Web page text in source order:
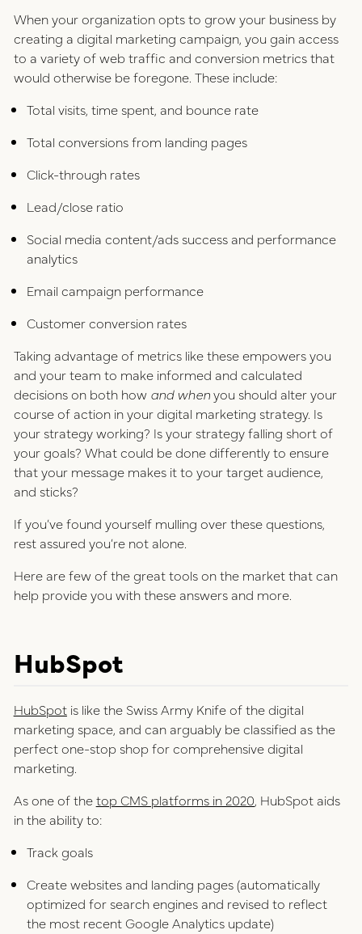
When your organization opts to grow your business by
creating a digital marketing campaign, you gain access
to a variety of web traffic and conversion metrics that
would otherwise be foregone. These include:
Total visits, time spent, and bounce rate
Total conversions from landing pages
Click-through rates
Lead/close ratio
Social media content/ads success and performance
analytics
Email campaign performance
Customer conversion rates
Taking advantage of metrics like these empowers you
and your team to make informed and calculated
decisions on both how and whenyou should alter your
course of action in your digital marketing strategy. Is
your strategy working? Is your strategy falling short of
your goals? What could be done differently to ensure
that your message makes it to your target audience,
and sticks?
If you’ve found yourself mulling over these questions,
rest assured you’re not alone.
Here are few of the great tools on the market that can
help provide you with these answers and more.
HubSpot
HubSpotis like the Swiss Army Knife of the digital
marketing space, and can arguably be classified as the
perfect one-stop shop for comprehensive digital
marketing.
As one of thetop CMS platforms in 2020, HubSpot aids
in the ability to:
Track goals
Create websites and landing pages (automatically
optimized for search engines and revised to reflect
the most recent Google Analytics update)